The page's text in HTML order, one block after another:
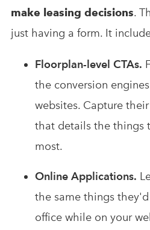
make leasing decisions.
just having a form. It
Floorplan-level CTAs.
the conversion
websites. Capture
that details the things
most.
Online Applications.
the same things
office while on your